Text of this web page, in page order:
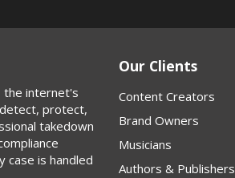
the internet's
protect,
takedown
case is handled
Our Clients
Content Creators
Brand Owners
Musicians
Authors & Publishers